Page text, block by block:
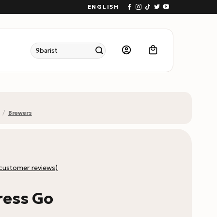
ENGLISH
Search
for:
/ Brewers
reviews)
Go